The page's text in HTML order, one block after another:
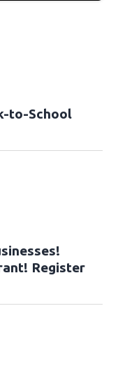
to-School
Register